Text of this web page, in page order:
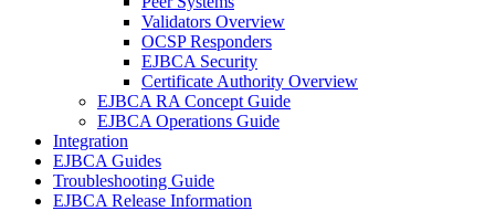
Validators Overview
OCSP Responders
EJBCA Security
Certificate Authority Overview
EJBCA RA Concept Guide
EJBCA Operations Guide
Integration
EJBCA Guides
Troubleshooting Guide
EJBCA Release Information